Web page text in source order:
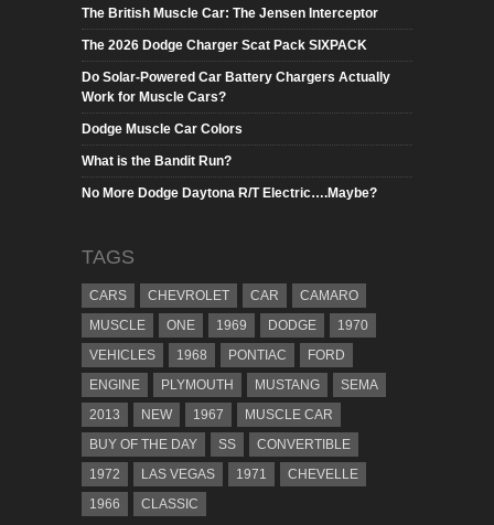
The British Muscle Car: The Jensen Interceptor
The 2026 Dodge Charger Scat Pack SIXPACK
Do Solar-Powered Car Battery Chargers Actually
Work for Muscle Cars?
Dodge Muscle Car Colors
What is the Bandit Run?
No More Dodge Daytona R/T Electric….Maybe?
TAGS
CARS CHEVROLET CAR
CAMARO
MUSCLE
ONE 1969 DODGE
1970
VEHICLES
1968 PONTIAC
FORD
ENGINE
PLYMOUTH MUSTANG
SEMA
2013
NEW 1967
MUSCLE CAR
BUY OF THE DAY
SS
CONVERTIBLE
1972
LAS VEGAS 1971
CHEVELLE
1966
CLASSIC